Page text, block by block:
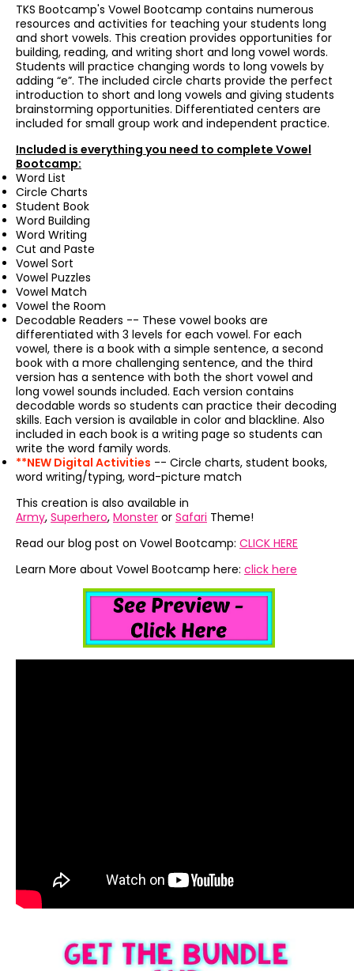
TKS Bootcamp's Vowel Bootcamp contains numerous
resources and activities for teaching your students long
and short vowels. This creation provides opportunities for
building, reading, and writing short and long vowel words.
Students will practice changing words to long vowels by
adding “e”. The included circle charts provide the perfect
introduction to short and long vowels and giving students
brainstorming opportunities. Differentiated centers are
included for small group work and independent practice.
Included is everything you need to complete Vowel
Bootcamp:
Word List
Circle Charts
Student Book
Word Building
Word Writing
Cut and Paste
Vowel Sort
Vowel Puzzles
Vowel Match
Vowel the Room
Decodable Readers -- These vowel books are
differentiated with 3 levels for each vowel. For each
vowel, there is a book with a simple sentence, a second
book with a more challenging sentence, and the third
version has a sentence with both the short vowel and
long vowel sounds included. Each version contains
decodable words so students can practice their decoding
skills. Each version is available in color and blackline. Also
included in each book is a writing page so students can
write the word family words.
**NEW Digital Activities -- Circle charts, student books,
word writing/typing, word-picture match
This creation is also available in
Army, Superhero, Monster or Safari Theme!
Read our blog post on Vowel Bootcamp: CLICK HERE
Learn More about Vowel Bootcamp here: click here